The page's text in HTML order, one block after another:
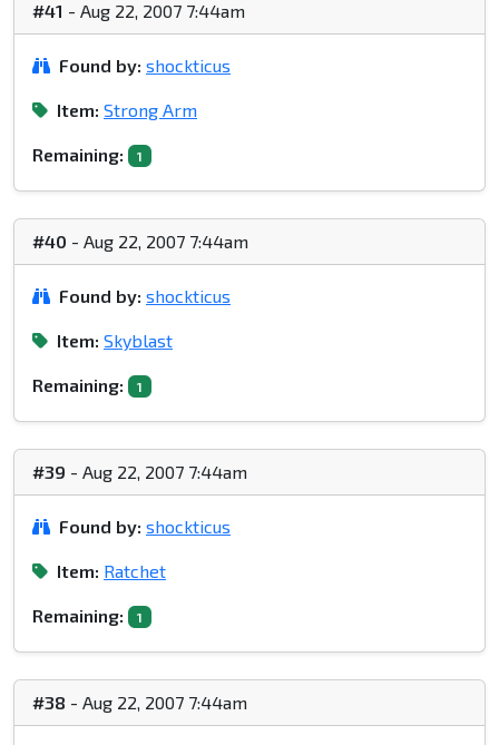
#41 - Aug 22, 2007 7:44am
Found by: shockticus
Item: Strong Arm
Remaining: 1
#40 - Aug 22, 2007 7:44am
Found by: shockticus
Item: Skyblast
Remaining: 1
#39 - Aug 22, 2007 7:44am
Found by: shockticus
Item: Ratchet
Remaining: 1
#38 - Aug 22, 2007 7:44am